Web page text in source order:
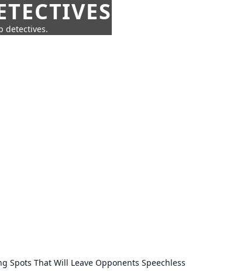
detectives.
Spots That Will Leave Opponents Speechless